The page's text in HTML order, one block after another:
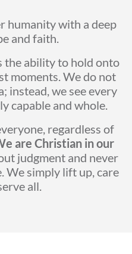
humanity with a deep
and faith.
the ability to hold onto
moments. We do not
instead, we see every
capable and whole.
regardless of
are Christian in our
judgment and never
We simply lift up, care
all.